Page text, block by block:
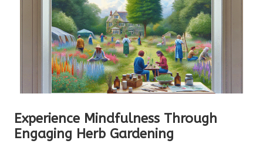
Experience Mindfulness Through
Engaging Herb Gardening